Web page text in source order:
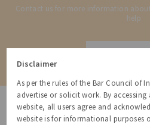
Contact us for more information
help
Disclaimer
As per the rules of the Bar Council of
advertise or solicit work. By
website, all users agree and
website is for informational purposes